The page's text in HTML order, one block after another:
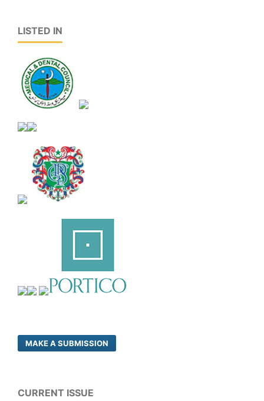
LISTED IN
MAKE A SUBMISSION
CURRENT ISSUE